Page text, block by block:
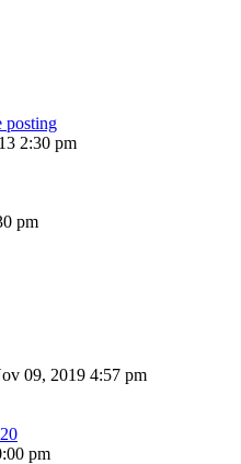
posting
2:30 pm
pm
09, 2019 4:57 pm
pm